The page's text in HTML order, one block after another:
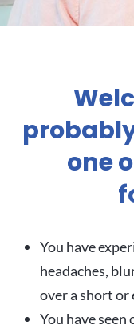
one
You have
headaches,
over a short
You have